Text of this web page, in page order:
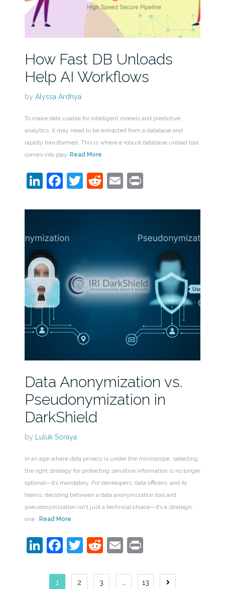
How Fast DB Unloads
Help AI Workflows
by Alyssa Ardhya
To make data usable for intelligent models and predictive
analytics, it may need to be extracted from a database and
rapidly transformed. This is where a robust database unload tool
comes into play. Read More
LinkedIn
Facebook
Twitter
Reddit
EmailPrint
Data Anonymization vs.
Pseudonymization in
DarkShield
by Luluk Soraya
In an age where data privacy is under the microscope, selecting
the right strategy for protecting sensitive information is no longer
optional—it’s mandatory. For developers, data officers, and AI
teams, deciding between a data anonymization tool and
pseudonymization isn’t just a technical choice—it’s a strategic
one.
Read More
LinkedIn
Facebook
Twitter
Reddit
EmailPrint
Posts
1 2 3 … 13